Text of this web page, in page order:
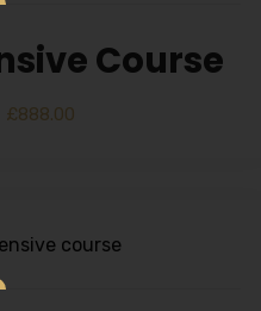
Course
£888.00